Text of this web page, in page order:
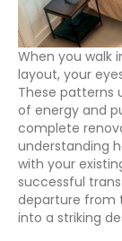
When you walk
layout, your
These patterns
of energy and
complete
understanding
with your
successful
departure from
into a striking